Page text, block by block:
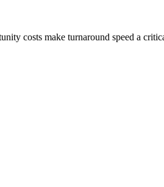
costs make turnaround speed a